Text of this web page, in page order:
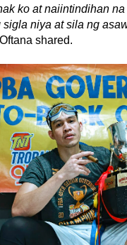
ko at naiintindihan
niya at sila ng
shared.